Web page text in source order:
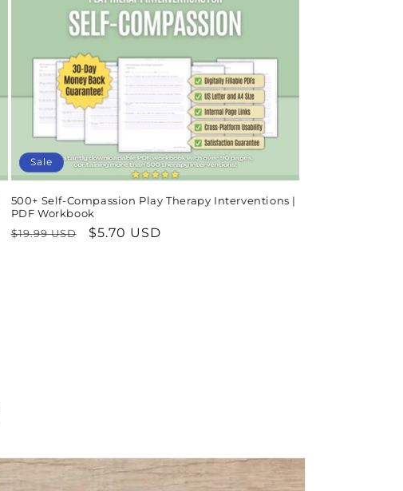
Sale
500+ Self-Compassion Play Therapy Interventions |
PDF Workbook
Regular
$19.99 USD
Sale
$5.70 USD